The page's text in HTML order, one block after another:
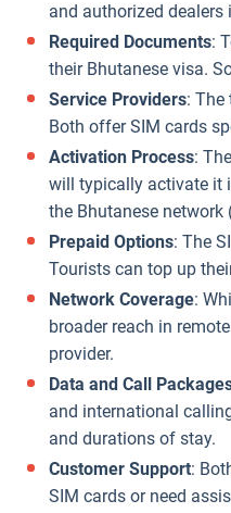
and authorized
Required Documents:
their Bhutanese visa.
Service Providers: The
Both offer SIM cards
Activation Process:
will typically activate it
the Bhutanese network
Prepaid Options: The
Tourists can top up
Network Coverage:
broader reach in
provider.
Data and Call
and international
and durations of stay.
Customer Support:
SIM cards or need